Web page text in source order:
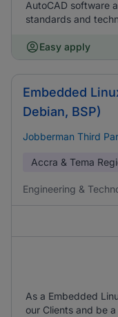
AutoCAD software
standards and
Easy apply
Embedded
Debian, BSP)
Jobberman Third
Accra & Tema
Engineering &
As a Embedded
our Clients and be